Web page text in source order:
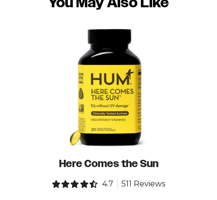
Here Comes the Sun
4.7 511 Reviews